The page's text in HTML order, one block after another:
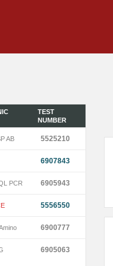
TEST
NUMBER
AB 5525210
6907843
PCR 6905943
5556550
6900777
6905063